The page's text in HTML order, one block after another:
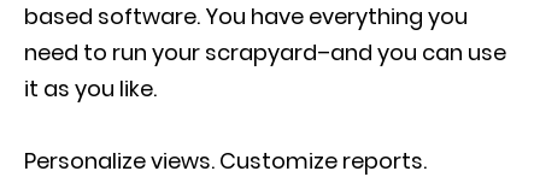
based software. You have everything you
need to run your scrapyard–and you can use
it as you like.
Personalize views. Customize reports.